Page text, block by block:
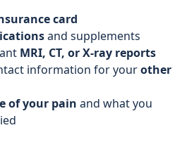
card
and supplements
MRI, CT, or X-ray reports
information for yourother
of your pain and what you